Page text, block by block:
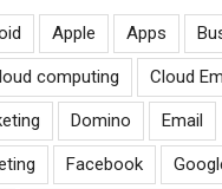
Apple Apps
computing Cloud
Domino Email
Facebook